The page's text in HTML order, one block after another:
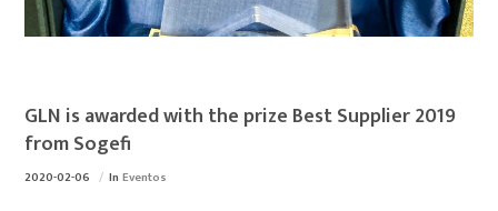
GLN is awarded with the prize Best Supplier 2019
from Sogefi
2020-02-06 InEventos